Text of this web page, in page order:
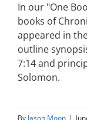
In our "One
books of
appeared in
outline
7:14 and
Solomon.